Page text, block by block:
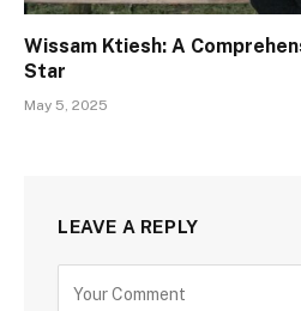
Wissam Ktiesh: A
Star
May 5, 2025
LEAVE A REPLY